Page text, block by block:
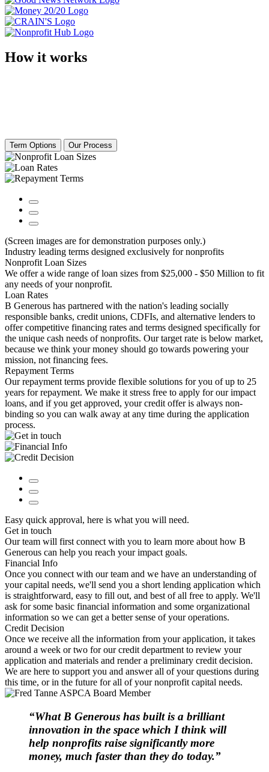
How it works
Term Options Our Process
(Screen images are for demonstration purposes only.)
Industry leading terms designed exclusively for nonprofits
Nonprofit Loan Sizes
We offer a wide range of loan sizes from $25,000 - $50 Million to fit
any needs of your nonprofit.
Loan Rates
B Generous has partnered with the nation's leading socially
responsible banks, credit unions, CDFIs, and alternative lenders to
offer competitive financing rates and terms designed specifically for
the unique cash needs of nonprofits. Our target rate is below market,
because we think your money should go towards powering your
mission, not financing fees.
Repayment Terms
Our repayment terms provide flexible solutions for you of up to 25
years for repayment. We make it stress free to apply for our impact
loans, and if you get approved, your credit offer is always non-
binding so you can walk away at any time during the application
process.
Easy quick approval, here is what you will need.
Get in touch
Our team will first connect with you to learn more about how B
Generous can help you reach your impact goals.
Financial Info
Once you connect with our team and we have an understanding of
your capital needs, we'll send you a short lending application which
is straightforward, easy to fill out, and best of all free to apply. We'll
ask for some basic financial information and some organizational
information so we can get a better sense of your operations.
Credit Decision
Once we receive all the information from your application, it takes
around a week or two for our credit department to review your
application and materials and render a preliminary credit decision.
We are here to support you and answer all of your questions during
this time, or in the future for all of your nonprofit capital needs.
“What B Generous has built is a brilliant
innovation in the space which I think will
help nonprofits raise significantly more
money, much faster than they do today.”